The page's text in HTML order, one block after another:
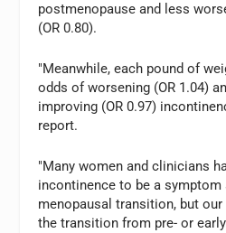
postmenopause and less
(OR 0.80).
"Meanwhile, each pound of
odds of worsening (OR 1.04)
improving (OR 0.97)
report.
"Many women and clinicians
incontinence to be a
menopausal transition, but
the transition from pre- or